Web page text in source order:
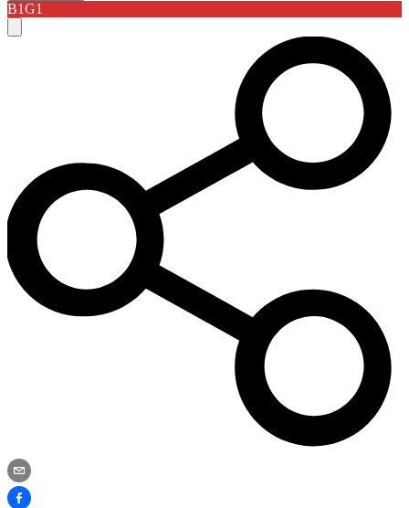
B1G1